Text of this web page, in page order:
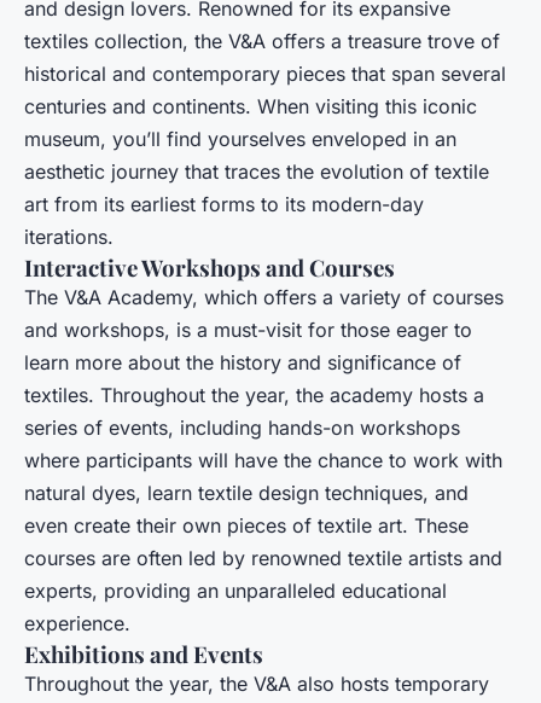
and design lovers. Renowned for its expansive
textiles collection, the V&A offers a treasure trove of
historical and contemporary pieces that span several
centuries and continents. When visiting this iconic
museum, you’ll find yourselves enveloped in an
aesthetic journey that traces the evolution of textile
art from its earliest forms to its modern-day
iterations.
Interactive Workshops and Courses
The V&A Academy, which offers a variety of courses
and workshops, is a must-visit for those eager to
learn more about the history and significance of
textiles. Throughout the year, the academy hosts a
series of events, including hands-on workshops
where participants will have the chance to work with
natural dyes, learn textile design techniques, and
even create their own pieces of textile art. These
courses are often led by renowned textile artists and
experts, providing an unparalleled educational
experience.
Exhibitions and Events
Throughout the year, the V&A also hosts temporary